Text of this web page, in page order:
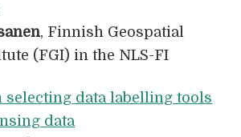
, Finnish Geospatial
(FGI) in the NLS-FI
selecting data labelling tools
data